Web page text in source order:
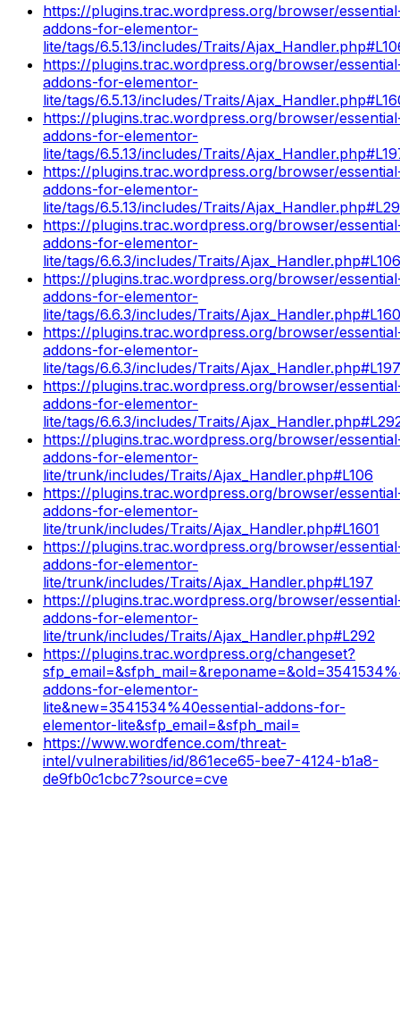
https://plugins.trac.wordpress.org/browser/
addons-for-elementor-
lite/tags/6.5.13/includes/Traits/
https://plugins.trac.wordpress.org/browser/
addons-for-elementor-
lite/tags/6.5.13/includes/Traits/
https://plugins.trac.wordpress.org/browser/
addons-for-elementor-
lite/tags/6.5.13/includes/Traits/
https://plugins.trac.wordpress.org/browser/
addons-for-elementor-
lite/tags/6.5.13/includes/Traits/
https://plugins.trac.wordpress.org/browser/
addons-for-elementor-
lite/tags/6.6.3/includes/Traits/Ajax_Handler.php#L106
https://plugins.trac.wordpress.org/browser/
addons-for-elementor-
lite/tags/6.6.3/includes/Traits/
https://plugins.trac.wordpress.org/browser/
addons-for-elementor-
lite/tags/6.6.3/includes/Traits/Ajax_Handler.php#L197
https://plugins.trac.wordpress.org/browser/
addons-for-elementor-
lite/tags/6.6.3/includes/Traits/
https://plugins.trac.wordpress.org/browser/
addons-for-elementor-
lite/trunk/includes/Traits/Ajax_Handler.php#L106
https://plugins.trac.wordpress.org/browser/
addons-for-elementor-
lite/trunk/includes/Traits/Ajax_Handler.php#L1601
https://plugins.trac.wordpress.org/browser/
addons-for-elementor-
lite/trunk/includes/Traits/Ajax_Handler.php#L197
https://plugins.trac.wordpress.org/browser/
addons-for-elementor-
lite/trunk/includes/Traits/Ajax_Handler.php#L292
https://plugins.trac.wordpress.org/changeset?
addons-for-elementor-
lite&new=3541534%40essential-addons-for-
elementor-lite&sfp_email=&sfph_mail=
https://www.wordfence.com/threat-
intel/vulnerabilities/id/861ece65-bee7-4124-b1a8-
de9fb0c1cbc7?source=cve